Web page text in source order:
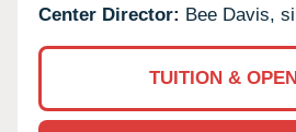
Center Director: Bee Davis,
TUITION &